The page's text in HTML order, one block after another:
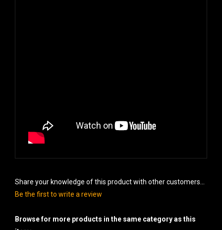
Share your knowledge of this product with other customers...
Be the first to write a review
Browse for more products in the same category as this
item: